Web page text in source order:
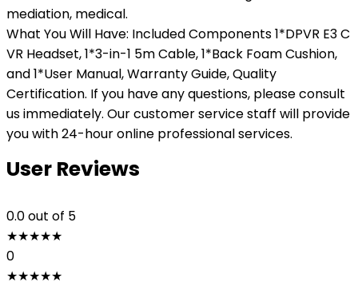
mediation, medical.
What You Will Have: Included Components 1*DPVR E3 C
VR Headset, 1*3-in-1 5m Cable, 1*Back Foam Cushion,
and 1*User Manual, Warranty Guide, Quality
Certification. If you have any questions, please consult
us immediately. Our customer service staff will provide
you with 24-hour online professional services.
User Reviews
0.0out of 5
★★★★★
0
★★★★★